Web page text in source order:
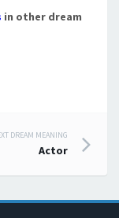
in other dream
DREAM MEANING
Actor